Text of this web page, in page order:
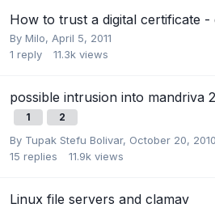
How to trust a digital certificate -
By Milo, April 5, 2011
1 reply 11.3k views
possible intrusion into mandriva
1 2
By Tupak Stefu Bolivar, October 20, 2010
15 replies 11.9k views
Linux file servers and clamav